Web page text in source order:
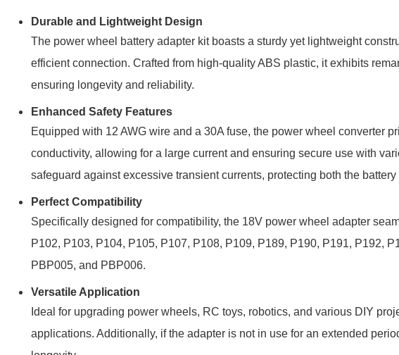
Durable and Lightweight Design
The power wheel battery adapter kit boasts a sturdy yet lightweight
efficient connection. Crafted from high-quality ABS plastic, it exhibits
ensuring longevity and reliability.
Enhanced Safety Features
Equipped with 12 AWG wire and a 30A fuse, the power wheel converter
conductivity, allowing for a large current and ensuring secure use with
safeguard against excessive transient currents, protecting both the
Perfect Compatibility
Specifically designed for compatibility, the 18V power wheel adapter
P102, P103, P104, P105, P107, P108, P109, P189, P190, P191, P192,
PBP005, and PBP006.
Versatile Application
Ideal for upgrading power wheels, RC toys, robotics, and various DIY
applications. Additionally, if the adapter is not in use for an extended